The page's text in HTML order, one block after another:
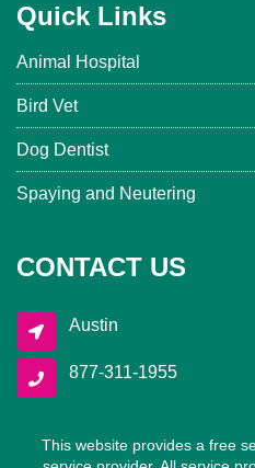
Quick Links
Animal Hospital
Bird Vet
Dog Dentist
Spaying and Neutering
CONTACT US
Austin
877-311-1955
This website provides a free